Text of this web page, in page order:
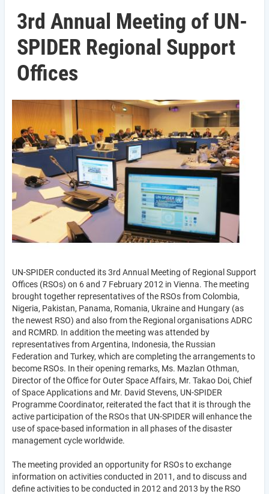
3rd Annual Meeting of UN-
SPIDER Regional Support
Offices
UN-SPIDER conducted its 3rd Annual Meeting of Regional Support
Offices (RSOs) on 6 and 7 February 2012 in Vienna. The meeting
brought together representatives of the RSOs from Colombia,
Nigeria, Pakistan, Panama, Romania, Ukraine and Hungary (as
the newest RSO) and also from the Regional organisations ADRC
and RCMRD. In addition the meeting was attended by
representatives from Argentina, Indonesia, the Russian
Federation and Turkey, which are completing the arrangements to
become RSOs. In their opening remarks, Ms. Mazlan Othman,
Director of the Office for Outer Space Affairs, Mr. Takao Doi, Chief
of Space Applications and Mr. David Stevens, UN-SPIDER
Programme Coordinator, reiterated the fact that it is through the
active participation of the RSOs that UN-SPIDER will enhance the
use of space-based information in all phases of the disaster
management cycle worldwide.
The meeting provided an opportunity for RSOs to exchange
information on activities conducted in 2011, and to discuss and
define activities to be conducted in 2012 and 2013 by the RSO